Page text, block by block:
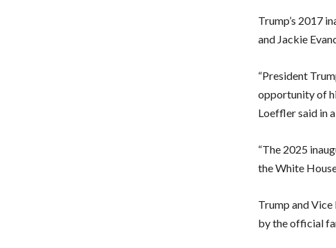
Trump’s 2017
and Jackie
“President
opportunity of
Loeffler said in
“The 2025
the White
Trump and
by the official